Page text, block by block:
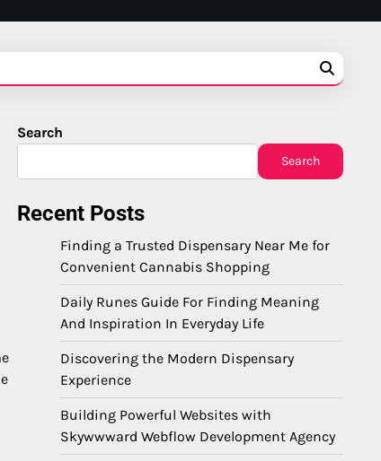
Search
Search
Recent Posts
Finding a Trusted Dispensary Near Me for
Convenient Cannabis Shopping
Daily Runes Guide For Finding Meaning
And Inspiration In Everyday Life
Discovering the Modern Dispensary
Experience
Building Powerful Websites with
Skywwward Webflow Development Agency